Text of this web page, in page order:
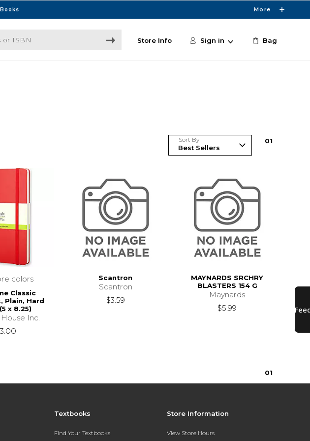
More
Store Info Sign in Bag
Sort By 01
colors
Classic
Plain, Hard
x 8.25)
Inc.
Scantron
Scantron
$3.59
MAYNARDS SRCHRY
BLASTERS 154 G
Maynards
$5.99
01
Textbooks
Find Your Textbooks
Store Information
View Store Hours